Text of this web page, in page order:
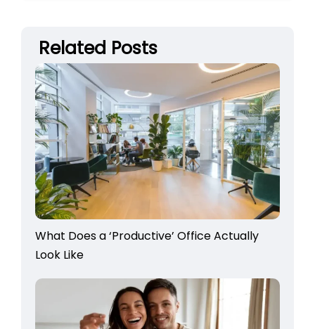
Related Posts
What Does a ‘Productive’ Office Actually
Look Like